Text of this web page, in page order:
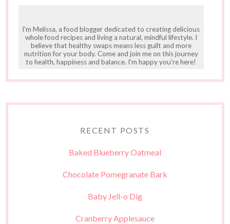
I'm Melissa, a food blogger dedicated to creating delicious
whole food recipes and living a natural, mindful lifestyle. I
believe that healthy swaps means less guilt and more
nutrition for your body. Come and join me on this journey
to health, happiness and balance. I'm happy you're here!
RECENT POSTS
Baked Blueberry Oatmeal
Chocolate Pomegranate Bark
Baby Jell-o Dig
Cranberry Applesauce